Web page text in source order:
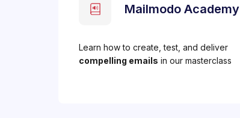
Mailmodo Academy
Learn how to create, test, and deliver
compelling emails in our masterclass